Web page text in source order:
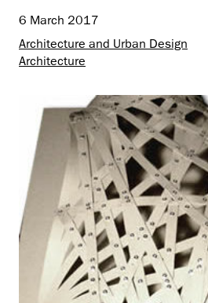
6 March 2017
Architecture and Urban Design
Architecture